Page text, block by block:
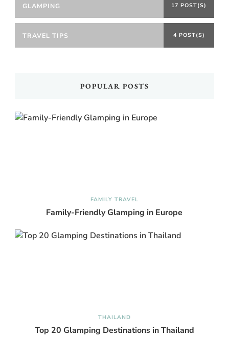
GLAMPING 17 POST(S)
TRAVEL TIPS 4 POST(S)
POPULAR POSTS
FAMILY TRAVEL
Family-Friendly Glamping in Europe
THAILAND
Top 20 Glamping Destinations in Thailand